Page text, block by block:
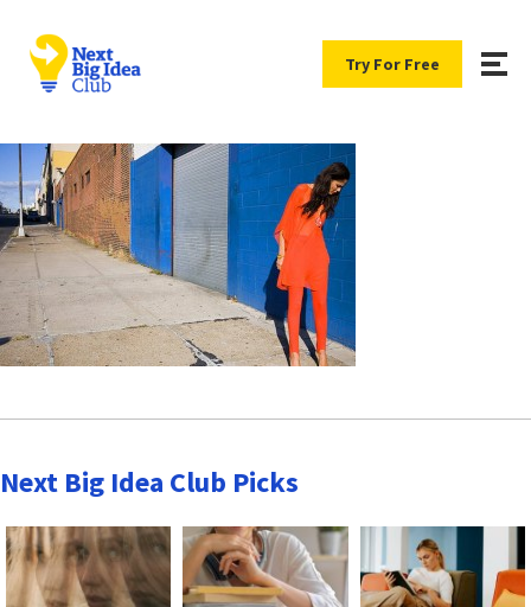
Try For Free
Next Big Idea Club Picks